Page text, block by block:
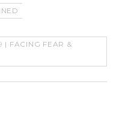
| FACING FEAR &